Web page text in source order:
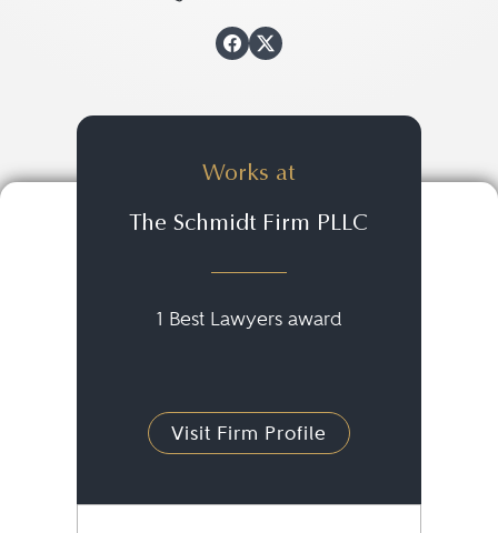
Call C. L. Mike Schmidt
View C. L. Mike
View C. L. Mike
Works at
The Schmidt Firm PLLC
1 Best Lawyers award
Visit Firm Profile